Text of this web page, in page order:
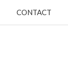
CONTACT